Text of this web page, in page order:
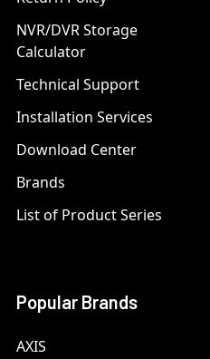
NVR/DVR Storage
Calculator
Technical Support
Installation Services
Download Center
Brands
List of Product Series
Popular Brands
AXIS